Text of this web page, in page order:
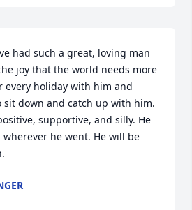
had such a great, loving man
joy that the world needs more
every holiday with him and
sit down and catch up with him.
supportive, and silly. He
he went. He will be